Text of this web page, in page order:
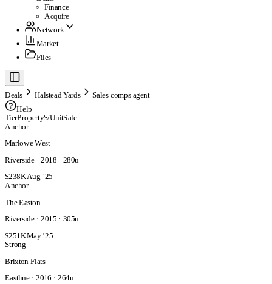
Finance
Acquire
Network
Market
Files
Deals Halstead Yards
Sales comps agent
Help
TierProperty$/UnitSale
Anchor
Marlowe West
Riverside · 2018 · 280u
$238KAug ’25
Anchor
The Easton
Riverside · 2015 · 305u
$251KMay ’25
Strong
Brixton Flats
Eastline · 2016 · 264u